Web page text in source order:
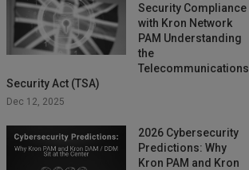
Security Compliance
with Kron Network
PAM Understanding
the
Telecommunications
Security Act (TSA)
Dec 12, 2025
2026 Cybersecurity
Predictions: Why
Kron PAM and Kron